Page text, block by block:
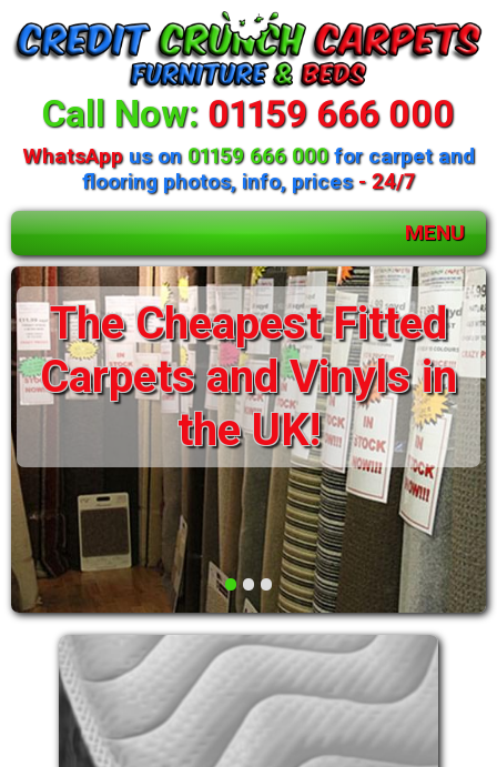
Call Now: 01159 666 000
WhatsAppus on 01159 666 000for carpet and
flooring photos, info, prices- 24/7
MENU
•••
The Cheapest Fitted
Carpets and Vinyls in
the UK!